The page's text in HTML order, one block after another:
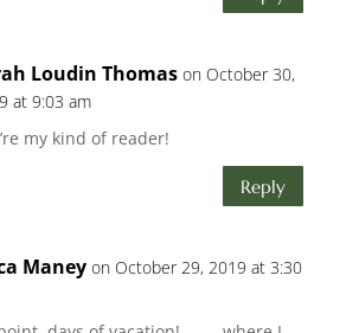
Loudin Thomas on October 30,
at 9:03 am
my kind of reader!
Reply
Maney on October 29, 2019 at 3:30